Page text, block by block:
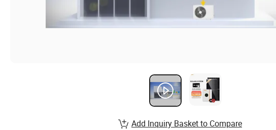
Add Inquiry Basket to Compare